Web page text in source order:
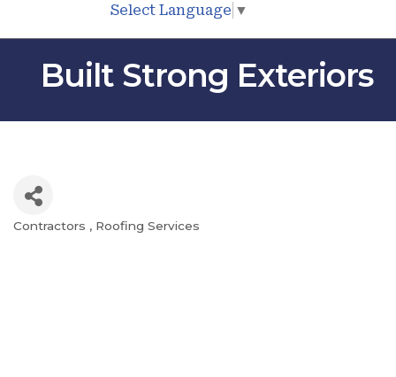
Select Language ▼
Built Strong Exteriors
Categories
Contractors Roofing Services